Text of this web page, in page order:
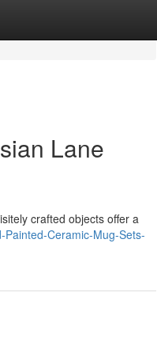
Lane
crafted objects offer a
Ceramic-Mug-Sets-